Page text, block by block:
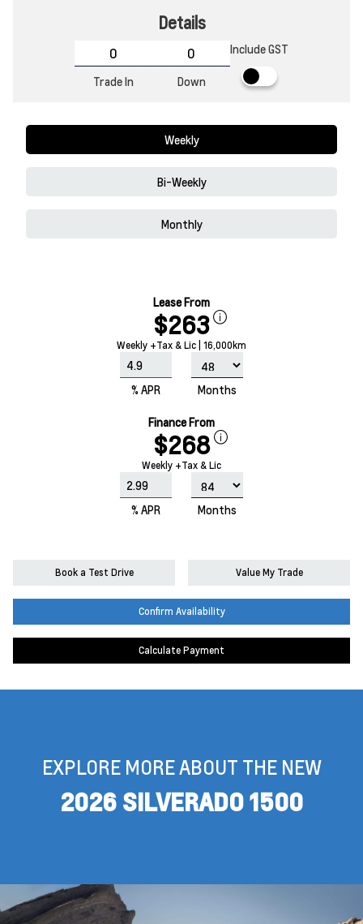
Details
Trade In Down
Include GST
Weekly
Bi-Weekly
Monthly
Lease From
$263
Weekly +Tax & Lic | 16,000km
% APR Months
Finance From
$268
Weekly +Tax & Lic
% APR Months
Book a Test Drive Value My Trade
Confirm Availability
Calculate Payment
EXPLORE MORE ABOUT THE NEW
2026 SILVERADO 1500